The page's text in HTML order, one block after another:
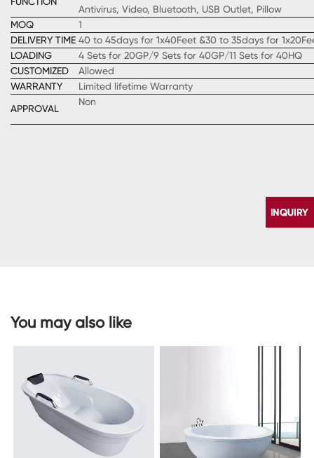
Antivirus, Video, Bluetooth, USB Outlet, Pillow
MOQ
1
DELIVERY TIME 40 to 45days for 1x40Feet &30 to 35days for
LOADING
4 Sets for 20GP/9 Sets for 40GP/11 Sets for 40HQ
CUSTOMIZED
Allowed
WARRANTY
Limited lifetime Warranty
APPROVAL
Non
You may also like
US